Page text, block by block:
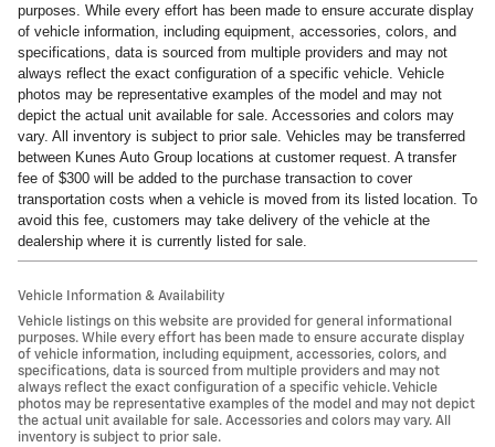
purposes. While every effort has been made to ensure accurate display
of vehicle information, including equipment, accessories, colors, and
specifications, data is sourced from multiple providers and may not
always reflect the exact configuration of a specific vehicle. Vehicle
photos may be representative examples of the model and may not
depict the actual unit available for sale. Accessories and colors may
vary. All inventory is subject to prior sale. Vehicles may be transferred
between Kunes Auto Group locations at customer request. A transfer
fee of $300 will be added to the purchase transaction to cover
transportation costs when a vehicle is moved from its listed location. To
avoid this fee, customers may take delivery of the vehicle at the
dealership where it is currently listed for sale.
Vehicle Information & Availability
Vehicle listings on this website are provided for general informational
purposes. While every effort has been made to ensure accurate display
of vehicle information, including equipment, accessories, colors, and
specifications, data is sourced from multiple providers and may not
always reflect the exact configuration of a specific vehicle. Vehicle
photos may be representative examples of the model and may not depict
the actual unit available for sale. Accessories and colors may vary. All
inventory is subject to prior sale.